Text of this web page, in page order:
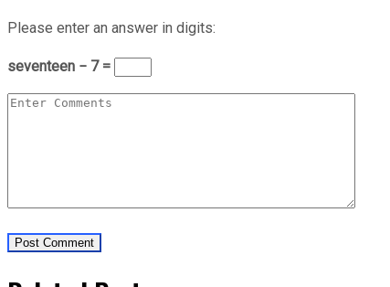
Please enter an answer in digits:
seventeen − 7 =